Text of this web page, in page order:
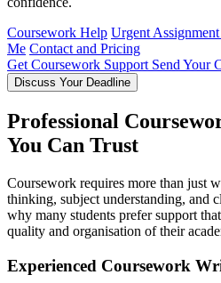
Coursework Help Urgent
Me Contact and Pricing
Get Coursework Support Send Your
Discuss Your Deadline
Professional
You Can Trust
Coursework requires more than just
thinking, subject understanding, and
why many students prefer support
quality and organisation of their
Experienced Coursework